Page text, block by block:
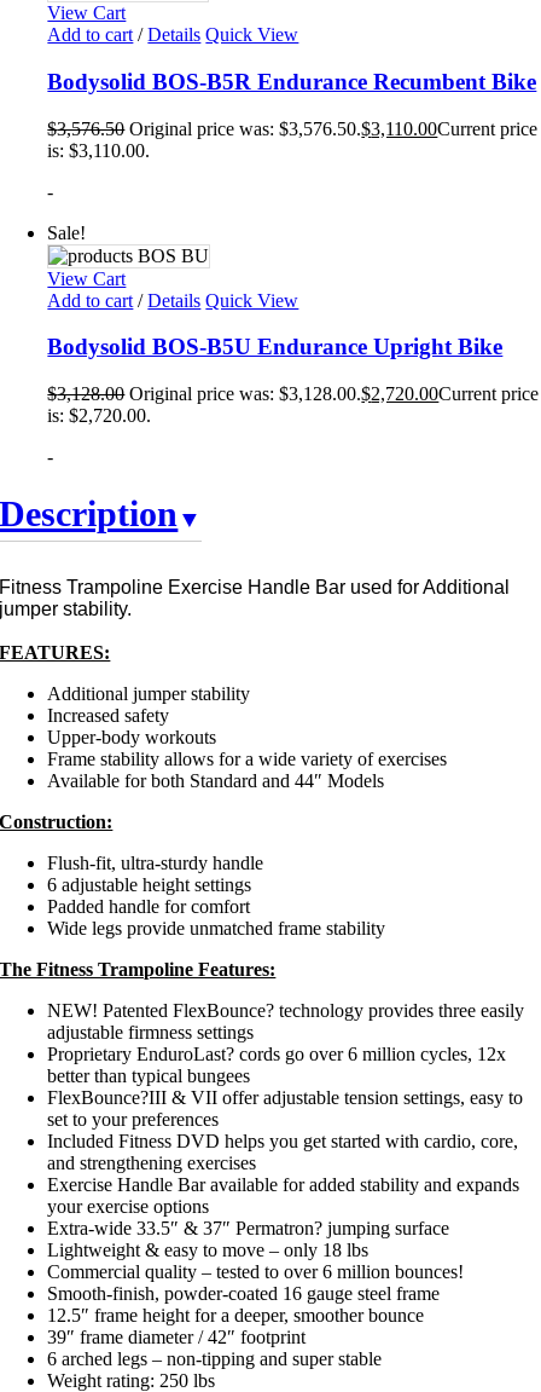
View Cart
Add to cart / Details Quick View
Bodysolid BOS-B5R Endurance Recumbent Bike
$3,576.50 Original price was: $3,576.50.$3,110.00Current price
is: $3,110.00.
-
Sale!
View Cart
Add to cart / Details Quick View
Bodysolid BOS-B5U Endurance Upright Bike
$3,128.00 Original price was: $3,128.00.$2,720.00Current price
is: $2,720.00.
-
Description
Fitness Trampoline Exercise Handle Bar used for Additional
jumper stability.
FEATURES:
Additional jumper stability
Increased safety
Upper-body workouts
Frame stability allows for a wide variety of exercises
Available for both Standard and 44″ Models
Construction:
Flush-fit, ultra-sturdy handle
6 adjustable height settings
Padded handle for comfort
Wide legs provide unmatched frame stability
The Fitness Trampoline Features:
NEW! Patented FlexBounce? technology provides three easily
adjustable firmness settings
Proprietary EnduroLast? cords go over 6 million cycles, 12x
better than typical bungees
FlexBounce?III & VII offer adjustable tension settings, easy to
set to your preferences
Included Fitness DVD helps you get started with cardio, core,
and strengthening exercises
Exercise Handle Bar available for added stability and expands
your exercise options
Extra-wide 33.5″ & 37″ Permatron? jumping surface
Lightweight & easy to move – only 18 lbs
Commercial quality – tested to over 6 million bounces!
Smooth-finish, powder-coated 16 gauge steel frame
12.5″ frame height for a deeper, smoother bounce
39″ frame diameter / 42″ footprint
6 arched legs – non-tipping and super stable
Weight rating: 250 lbs